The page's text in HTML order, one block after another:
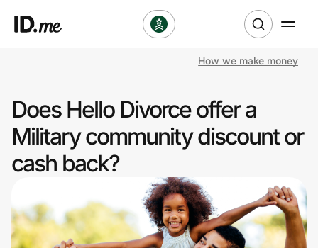
Clothing & Accessories
Health & Beauty
Travel & Entertainment
How we make money
Does Hello Divorce offer a
Military community discount or
cash back?